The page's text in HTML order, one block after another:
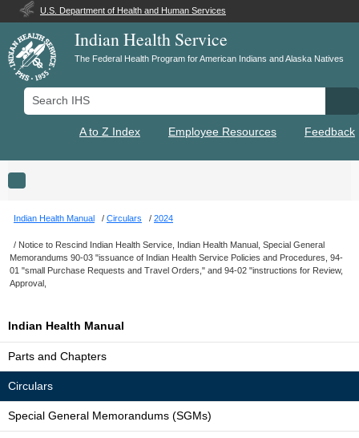
U.S. Department of Health and Human Services
Indian Health Service
The Federal Health Program for American Indians and Alaska Natives
Search IHS
A to Z Index Employee Resources Feedback
Toggle navigation
Indian Health Manual Circulars 2024
Notice to Rescind Indian Health Service, Indian Health Manual, Special General
Memorandums 90-03 "issuance of Indian Health Service Policies and Procedures, 94-
01 "small Purchase Requests and Travel Orders," and 94-02 "instructions for Review,
Approval,
Indian Health Manual
Parts and Chapters
Circulars
Special General Memorandums (SGMs)